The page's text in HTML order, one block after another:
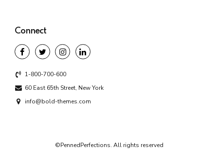
Connect
1-800-700-600
60 East 65th Street, New York
info@bold-themes.com
©PennedPerfections. All rights reserved